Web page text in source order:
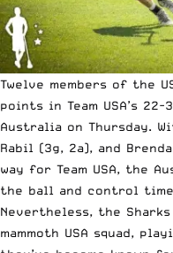
Twelve members of the
points in Team USA’s
Australia on Thursday.
Rabil (3g, 2a), and
way for Team USA, the
the ball and control
Nevertheless, the
mammoth USA squad,